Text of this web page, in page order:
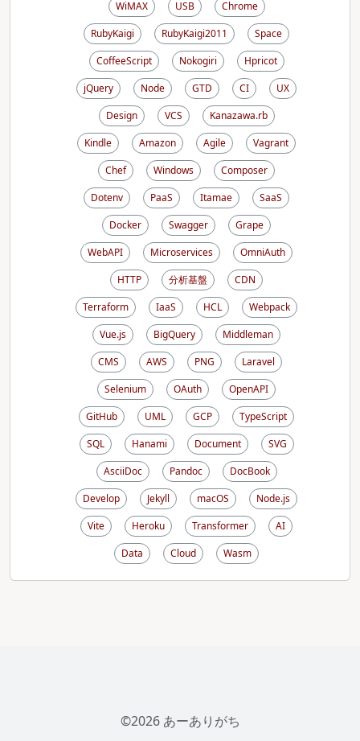
WiMAX
USB
Chrome
RubyKaigi
RubyKaigi2011
Space
CoffeeScript
Nokogiri
Hpricot
jQuery
Node GTD CI
UX
Design
VCS
Kanazawa.rb
Kindle
Amazon Agile
Vagrant
Chef
Windows
Composer
Dotenv
PaaS Itamae
SaaS
Docker
Swagger
Grape
WebAPI
Microservices
OmniAuth
HTTP
分析基盤
CDN
Terraform
IaaS HCL
Webpack
Vue.js
BigQuery
Middleman
CMS
AWS PNG
Laravel
Selenium
OAuth
OpenAPI
GitHub
UML GCP
TypeScript
SQL
Hanami Document
SVG
AsciiDoc
Pandoc
DocBook
Develop
Jekyll macOS
Node.js
Vite
Heroku Transformer
AI
Data
Cloud Wasm
©2026 あーありがち